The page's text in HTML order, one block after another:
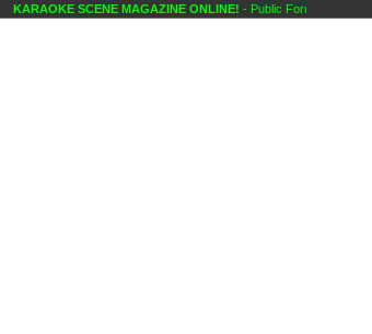
KARAOKE SCENE MAGAZINE ONLINE!- Public Forums Karaoke